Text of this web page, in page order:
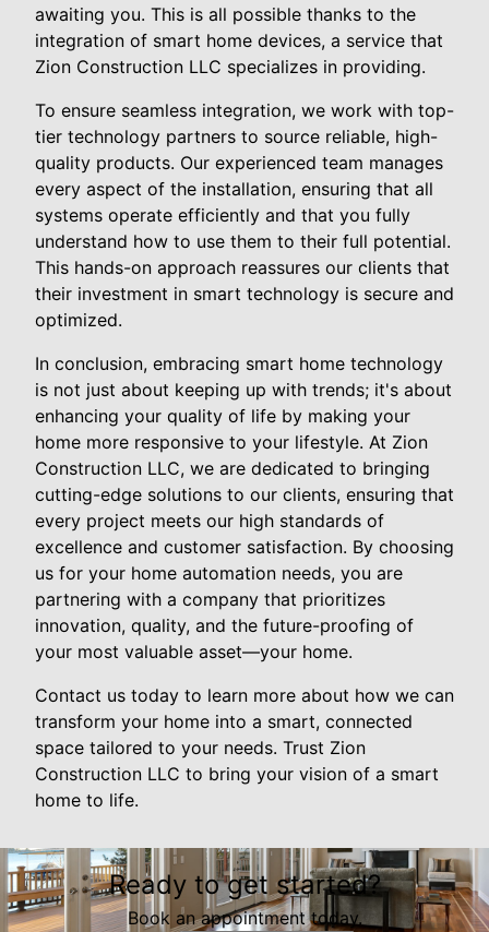
awaiting you. This is all possible thanks to the
integration of smart home devices, a service that
Zion Construction LLC specializes in providing.
To ensure seamless integration, we work with top-
tier technology partners to source reliable, high-
quality products. Our experienced team manages
every aspect of the installation, ensuring that all
systems operate efficiently and that you fully
understand how to use them to their full potential.
This hands-on approach reassures our clients that
their investment in smart technology is secure and
optimized.
In conclusion, embracing smart home technology
is not just about keeping up with trends; it's about
enhancing your quality of life by making your
home more responsive to your lifestyle. At Zion
Construction LLC, we are dedicated to bringing
cutting-edge solutions to our clients, ensuring that
every project meets our high standards of
excellence and customer satisfaction. By choosing
us for your home automation needs, you are
partnering with a company that prioritizes
innovation, quality, and the future-proofing of
your most valuable asset—your home.
Contact us today to learn more about how we can
transform your home into a smart, connected
space tailored to your needs. Trust Zion
Construction LLC to bring your vision of a smart
home to life.
Ready to get started?
Book an appointment today.